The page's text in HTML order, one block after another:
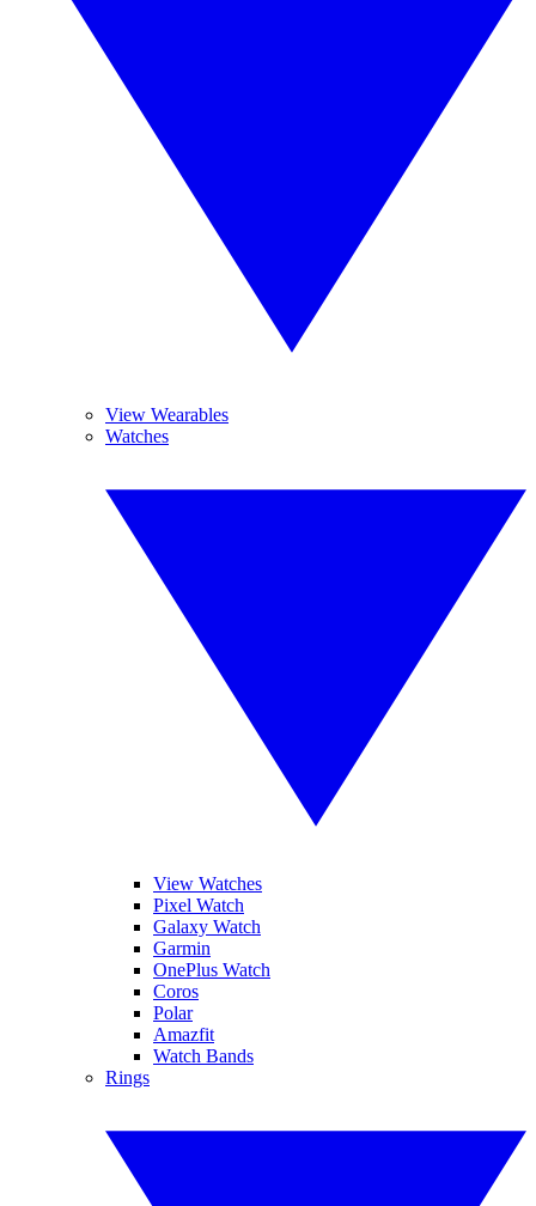
View Wearables
Watches
View Watches
Pixel Watch
Galaxy Watch
Garmin
OnePlus Watch
Coros
Polar
Amazfit
Watch Bands
Rings